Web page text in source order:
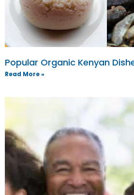
Popular Organic Kenyan
Read More »